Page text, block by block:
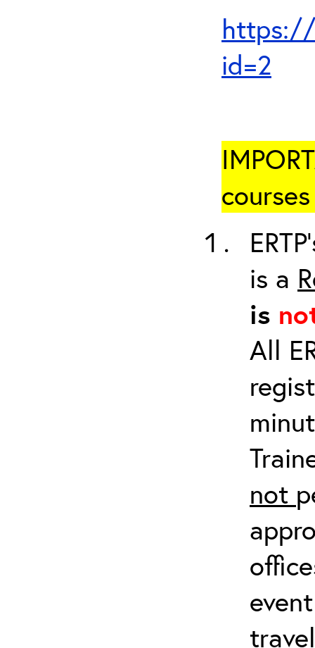
https://
id=2
is a
is
All
not